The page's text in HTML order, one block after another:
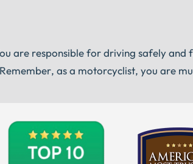
are responsible for driving safely and
as a motorcyclist, you are